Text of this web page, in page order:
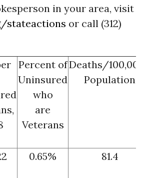
in your area, visit
stateactions or call (312)
Percent of
Uninsured
who
are
Veterans
Deaths/
Population
0.65% 81.4